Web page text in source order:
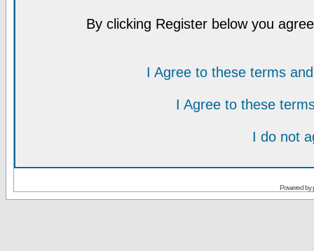
By clicking Register below you
I Agree to these terms
I Agree to these
I do not
Powered by